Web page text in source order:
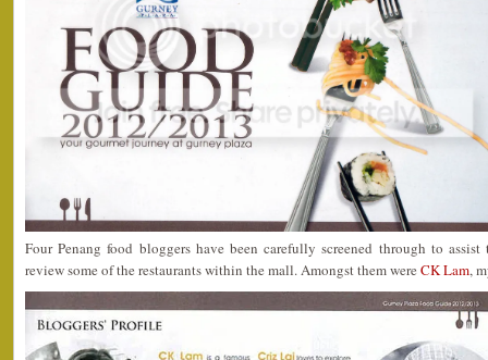
Four Penang food bloggers have been carefully screened through to
review some of the restaurants within the mall. Amongst them were CK Lam,